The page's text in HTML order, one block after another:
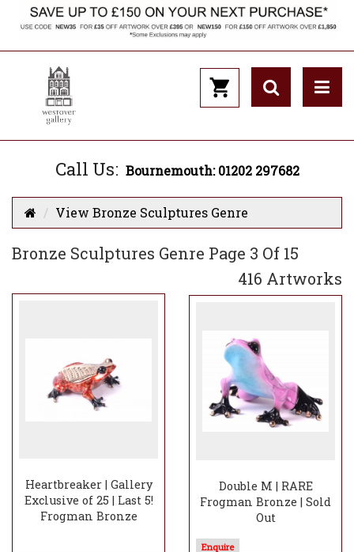
Call Us: Bournemouth: 01202 297682
View Bronze Sculptures Genre
Bronze Sculptures Genre Page 3 Of 15
416 Artworks
Heartbreaker | Gallery
Exclusive of 25 | Last 5!
Frogman Bronze
Double M | RARE
Frogman Bronze | Sold
Out